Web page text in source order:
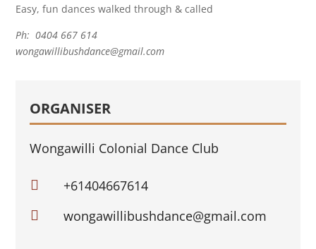
Easy, fun dances walked through & called
Ph: 0404 667 614
wongawillibushdance@gmail.com
ORGANISER
Wongawilli Colonial Dance Club
 +61404667614
 wongawillibushdance@gmail.com